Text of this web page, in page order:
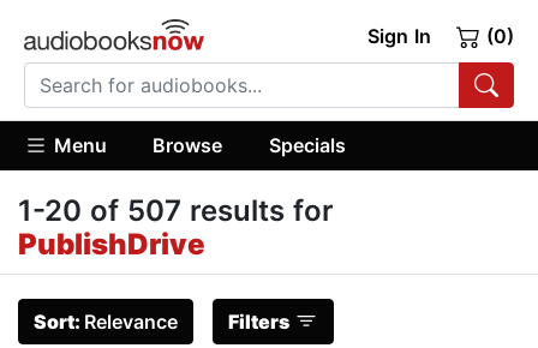
Sign In (0)
Menu Browse Specials
1-20 of 507 results for
PublishDrive
Sort: Relevance Filters